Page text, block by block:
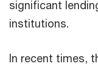
significant
institutions.
In recent times,